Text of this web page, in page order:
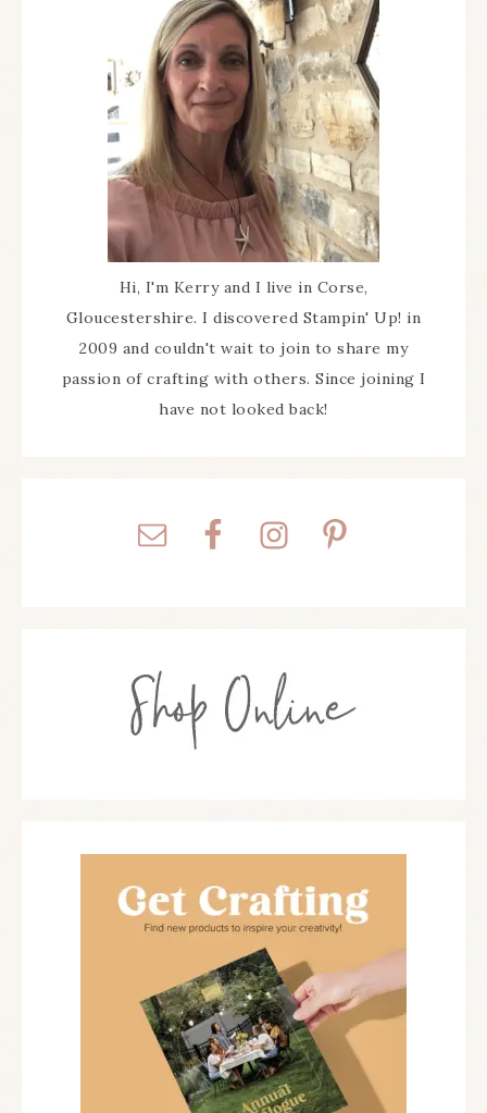
Hi, I'm Kerry and I live in Corse,
Gloucestershire. I discovered Stampin' Up! in
2009 and couldn't wait to join to share my
passion of crafting with others. Since joining I
have not looked back!